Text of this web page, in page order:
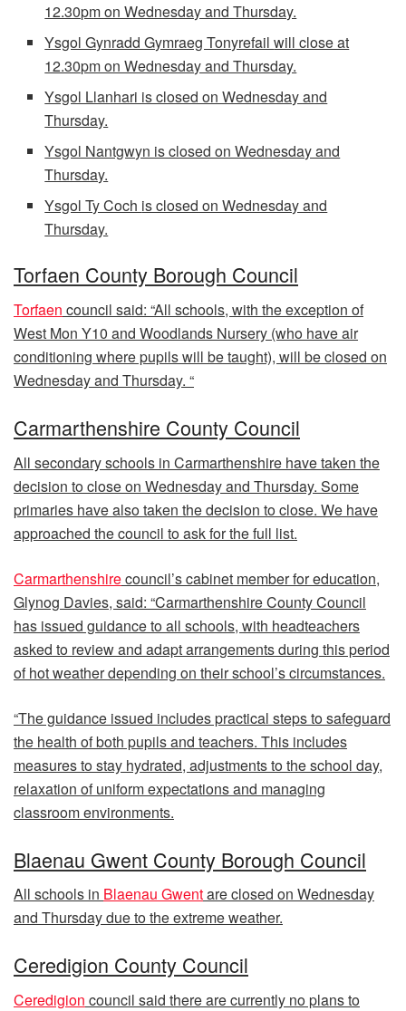
12.30pm on Wednesday and Thursday.
Ysgol Gynradd Gymraeg Tonyrefailwill close at
12.30pm on Wednesday and Thursday.
Ysgol Llanhari is closed on Wednesday and
Thursday.
Ysgol Nantgwyn is closed on Wednesday and
Thursday.
Ysgol Ty Coch is closed on Wednesday and
Thursday.
Torfaen County Borough Council
Torfaen council said: “All schools, with the exception of
West Mon Y10 and Woodlands Nursery (who have air
conditioning where pupils will be taught), will be closed on
Wednesday and Thursday. “
Carmarthenshire County Council
All secondary schools in Carmarthenshire have taken the
decision to close on Wednesday and Thursday. Some
primaries have also taken the decision to close. We have
approached the council to ask for the full list.
Carmarthenshirecouncil’s cabinet member for education,
Glynog Davies, said: “Carmarthenshire County Council
has issued guidance to all schools, with headteachers
asked to review and adapt arrangements during this period
of hot weather depending on their school’s circumstances.
“The guidance issued includes practical steps to safeguard
the health of both pupils and teachers. This includes
measures to stay hydrated, adjustments to the school day,
relaxation of uniform expectations and managing
classroom environments.
Blaenau Gwent County Borough Council
All schools in Blaenau Gwentare closed on Wednesday
and Thursday due to the extreme weather.
Ceredigion County Council
Ceredigion council said there are currently no plans to